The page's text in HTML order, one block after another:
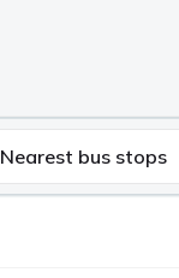
Nearest bus stops